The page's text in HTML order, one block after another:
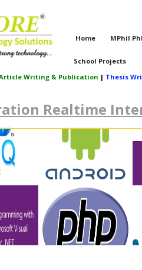
Home MPhil
School Projects
Writing & Publication | Thesis
Realtime